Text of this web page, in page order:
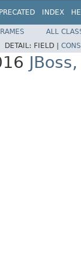
INDEX
ALL
DETAIL: FIELD |